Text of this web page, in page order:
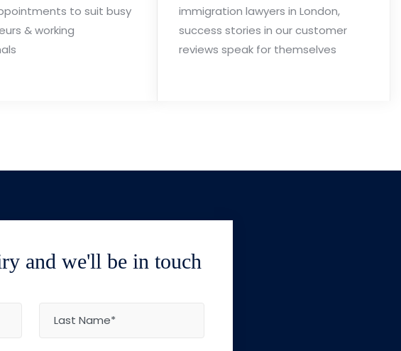
to suit busy
& working
immigration lawyers in London,
success stories in our customer
reviews speak for themselves
and we'll be in touch